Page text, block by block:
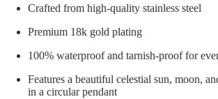
Crafted from high-quality stainless steel
Premium 18k gold plating
100% waterproof and tarnish-proof for
Features a beautiful celestial sun, moon,
in a circular pendant